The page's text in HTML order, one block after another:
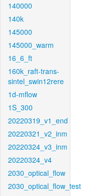
140000
140k
145000
145000_warm
16_6_ft
160k_raft-trans-
sintel_swin12rere
1d-mflow
1S_300
20220319_v1_end
20220321_v2_inm
20220324_v3_inm
20220324_v4
2030_optical_flow
2030_optical_flow_test